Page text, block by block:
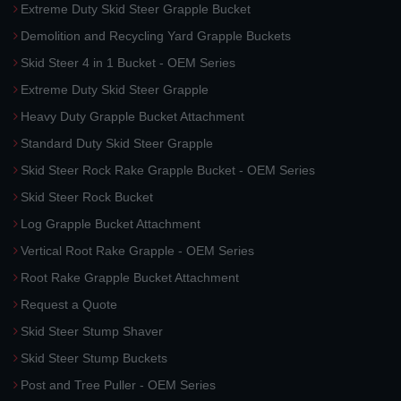
Extreme Duty Skid Steer Grapple Bucket
Demolition and Recycling Yard Grapple Buckets
Skid Steer 4 in 1 Bucket - OEM Series
Extreme Duty Skid Steer Grapple
Heavy Duty Grapple Bucket Attachment
Standard Duty Skid Steer Grapple
Skid Steer Rock Rake Grapple Bucket - OEM Series
Skid Steer Rock Bucket
Log Grapple Bucket Attachment
Vertical Root Rake Grapple - OEM Series
Root Rake Grapple Bucket Attachment
Request a Quote
Skid Steer Stump Shaver
Skid Steer Stump Buckets
Post and Tree Puller - OEM Series